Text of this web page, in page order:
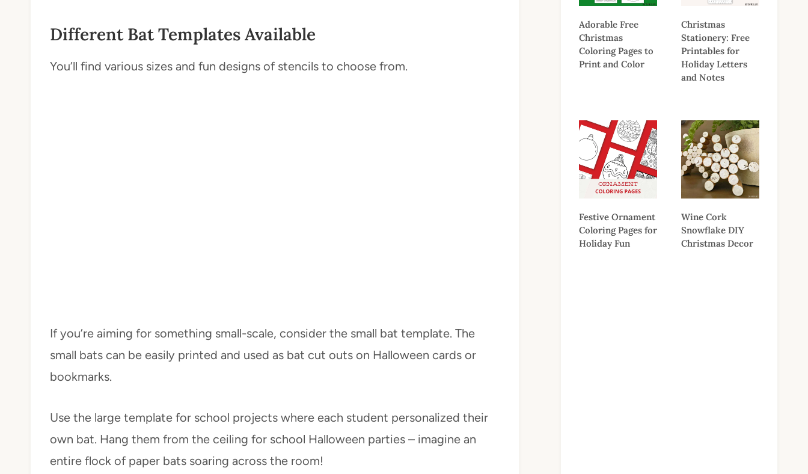
Different Bat Templates Available
You’ll find various sizes and fun designs of stencils to choose from.
If you’re aiming for something small-scale, consider the small bat template. The
small bats can be easily printed and used as bat cut outs on Halloween cards or
bookmarks.
Use the large template for school projects where each student personalized their
own bat. Hang them from the ceiling for school Halloween parties – imagine an
entire flock of paper bats soaring across the room!
Adorable Free
Christmas
Coloring Pages to
Print and Color
Christmas
Stationery: Free
Printables for
Holiday Letters
and Notes
Festive Ornament
Coloring Pages for
Holiday Fun
Wine Cork
Snowflake DIY
Christmas Decor